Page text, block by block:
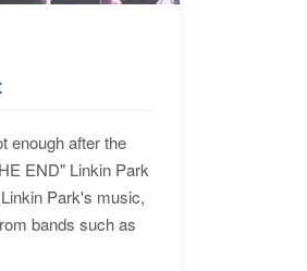
enough after the
END" Linkin Park
Park's music,
bands such as